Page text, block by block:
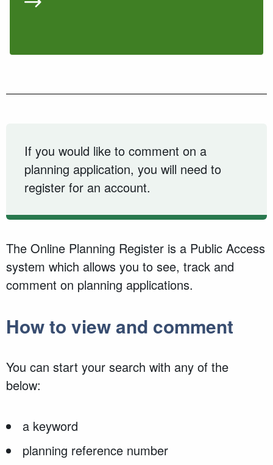
If you would like to comment on a
planning application, you will need to
register for an account.
The Online Planning Register is a Public Access
system which allows you to see, track and
comment on planning applications.
How to view and comment
You can start your search with any of the
below:
a keyword
planning reference number